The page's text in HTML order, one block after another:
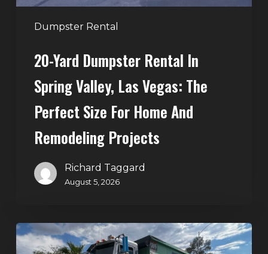
Dumpster Rental
The
Perfect
Remodeling
20-Yard Dumpster Rental In
Spring Valley, Las Vegas: The
Perfect Size For Home And
Remodeling Projects
Richard Taggard
August 5, 2026
Affordable
Dumpster